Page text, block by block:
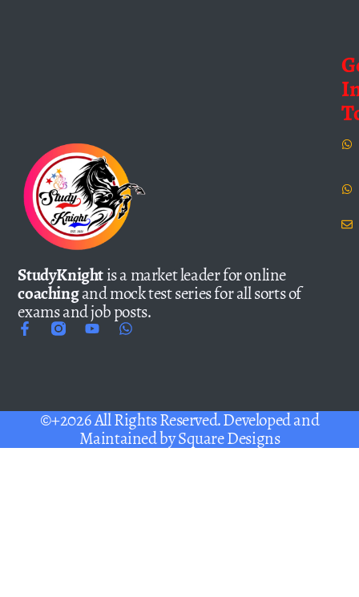
StudyKnightis a market leader for online
coachingand mock test series for all sorts of
exams and job posts.
©+2026 All Rights Reserved. Developed and
Maintained bySquare Designs